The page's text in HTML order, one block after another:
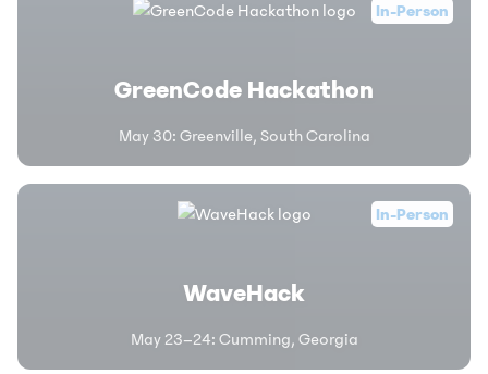
In-Person
GreenCode Hackathon
May 30: Greenville, South Carolina
In-Person
WaveHack
May 23–24: Cumming, Georgia